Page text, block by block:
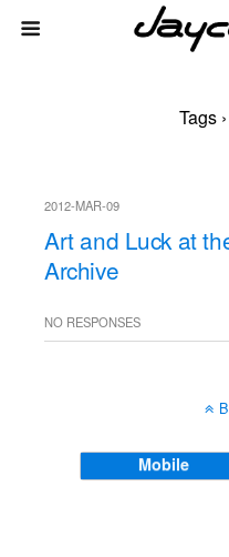
Tags
2012-MAR-09
Art and Luck at
Archive
NO RESPONSES
Mobile